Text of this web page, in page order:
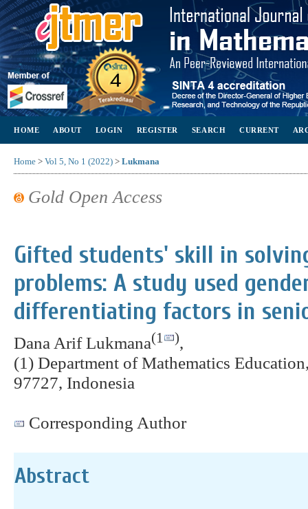
HOME ABOUT LOGIN REGISTER SEARCH CURRENT
Home > Vol 5, No 1 (2022) > Lukmana
Gold Open Access
Gifted students' skill in
problems: A study used
differentiating factors in
Dana Arif Lukmana(1 ),
(1) Department of Mathematics
97727, Indonesia
Corresponding Author
Abstract